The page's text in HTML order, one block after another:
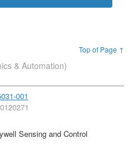
Top of Page ↑
& Automation)
001
Sensing and Control